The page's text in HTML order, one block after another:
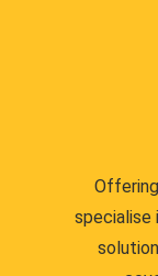
specialise